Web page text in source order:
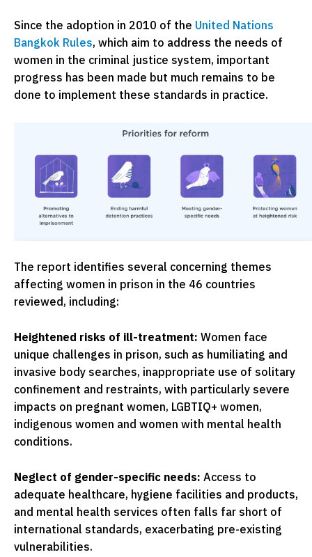
Since the adoption in 2010 of the United Nations
Bangkok Rules, which aim to address the needs of
women in the criminal justice system, important
progress has been made but much remains to be
done to implement these standards in practice.
The report identifies several concerning themes
affecting women in prison in the 46 countries
reviewed, including:
Heightened risks of ill-treatment: Women face
unique challenges in prison, such as humiliating and
invasive body searches, inappropriate use of solitary
confinement and restraints, with particularly severe
impacts on pregnant women, LGBTIQ+ women,
indigenous women and women with mental health
conditions.
Neglect of gender-specific needs: Access to
adequate healthcare, hygiene facilities and products,
and mental health services often falls far short of
international standards, exacerbating pre-existing
vulnerabilities.